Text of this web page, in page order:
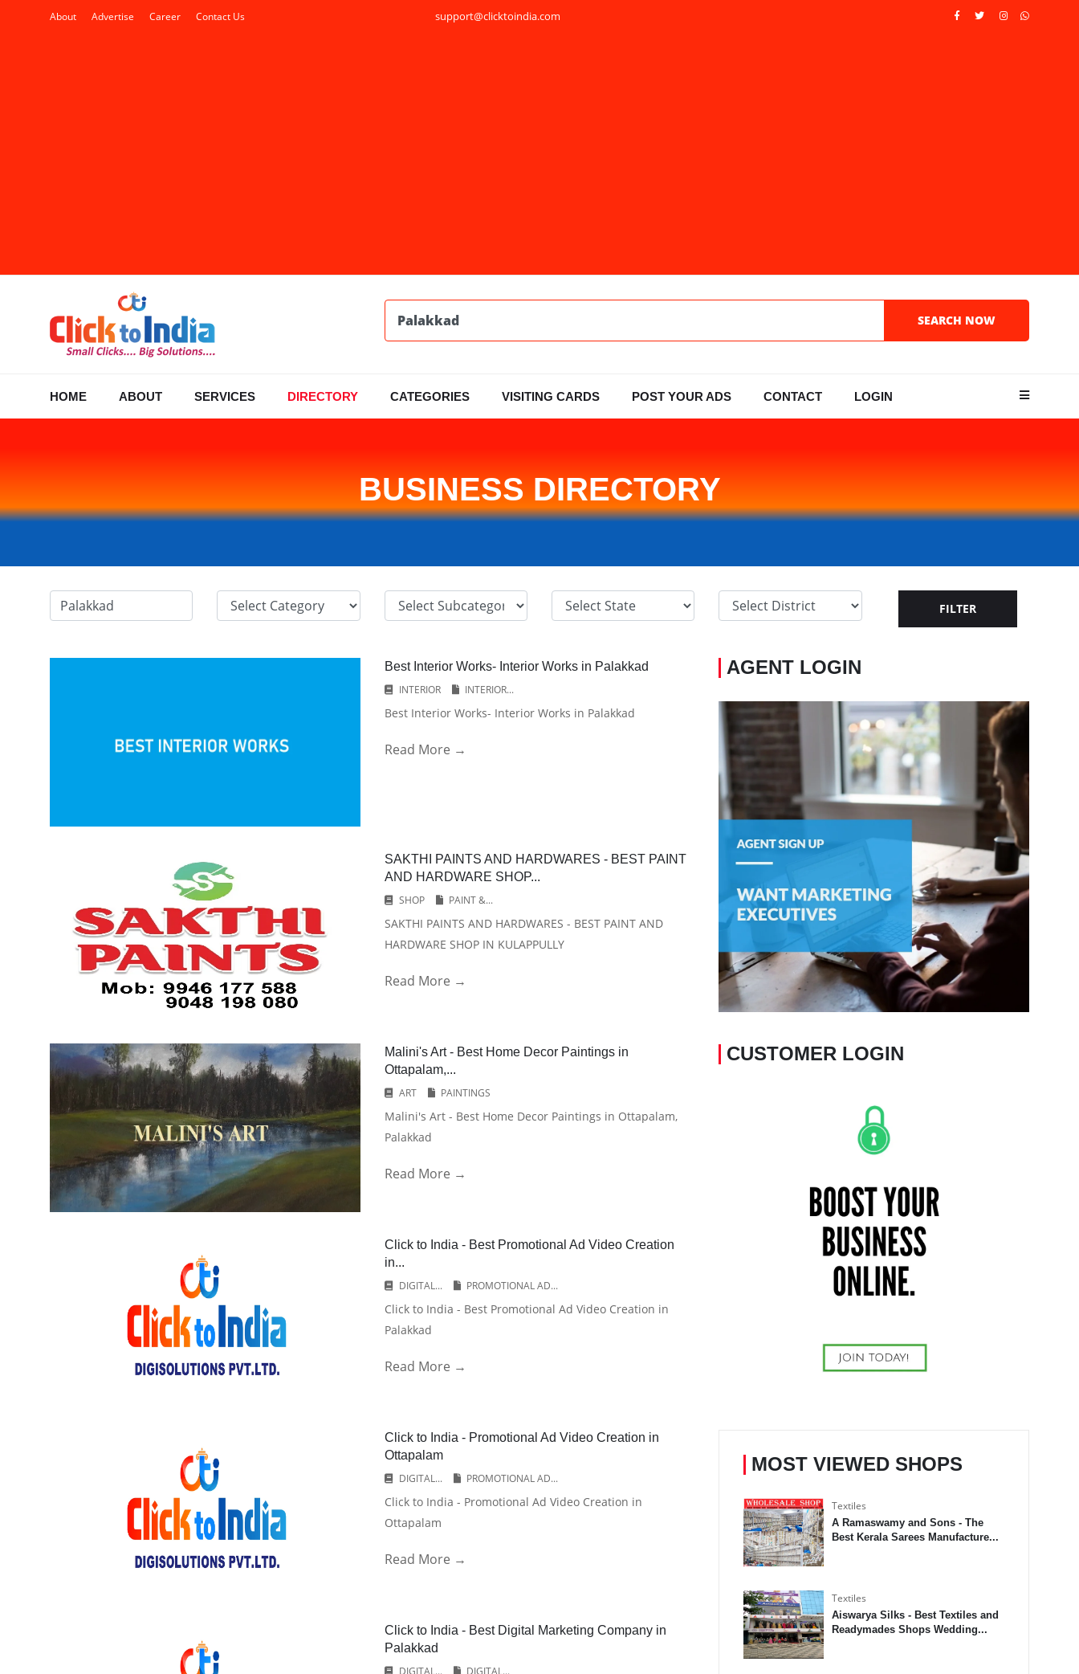
About Advertise Career Contact Us support@clicktoindia.com
HOME ABOUT SERVICES DIRECTORY CATEGORIES VISITING CARDS POST YOUR ADS CONTACT LOGIN
BUSINESS DIRECTORY
Best Interior Works- Interior Works in Palakkad
INTERIOR
INTERIOR...
Best Interior Works- Interior Works in Palakkad
Read More →
SAKTHI PAINTS AND HARDWARES - BEST PAINT
AND HARDWARE SHOP...
SHOP
PAINT &...
SAKTHI PAINTS AND HARDWARES - BEST PAINT AND
HARDWARE SHOP IN KULAPPULLY
Read More →
Malini's Art - Best Home Decor Paintings in
Ottapalam,...
ART
PAINTINGS
Malini's Art - Best Home Decor Paintings in Ottapalam,
Palakkad
Read More →
Click to India - Best Promotional Ad Video Creation
in...
DIGITAL...
PROMOTIONAL AD...
Click to India - Best Promotional Ad Video Creation in
Palakkad
Read More →
Click to India - Promotional Ad Video Creation in
Ottapalam
DIGITAL...
PROMOTIONAL AD...
Click to India - Promotional Ad Video Creation in
Ottapalam
Read More →
Click to India - Best Digital Marketing Company in
Palakkad
DIGITAL...
DIGITAL...
AGENT LOGIN
CUSTOMER LOGIN
MOST VIEWED SHOPS
Textiles
A Ramaswamy and Sons - The
Best Kerala Sarees Manufacture...
Textiles
Aiswarya Silks - Best Textiles and
Readymades Shops Wedding...